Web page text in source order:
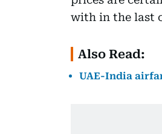
with in the last
Also Read:
UAE-India